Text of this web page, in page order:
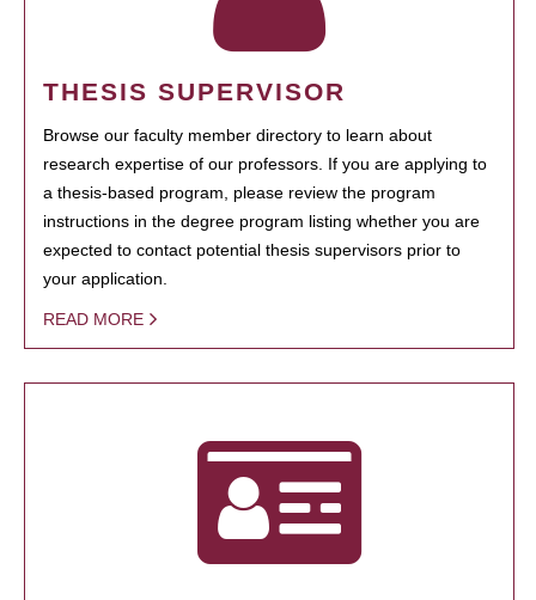
THESIS SUPERVISOR
Browse our faculty member directory to learn about
research expertise of our professors. If you are applying to
a thesis-based program, please review the program
instructions in the degree program listing whether you are
expected to contact potential thesis supervisors prior to
your application.
READ MORE